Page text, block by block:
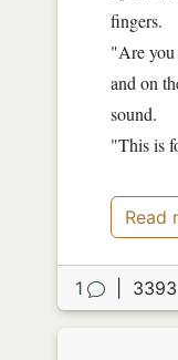
fingers.
"Are you
and on
sound.
"This is
Read
1 3393